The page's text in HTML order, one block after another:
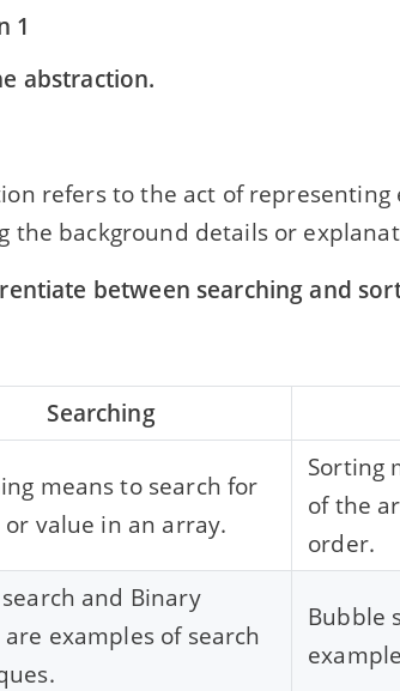
1
abstraction.
refers to the act of
the background details or
between searching and
Searching
means to search for
value in an array.
Sorting
of the
order.
and Binary
are examples of search
Bubble